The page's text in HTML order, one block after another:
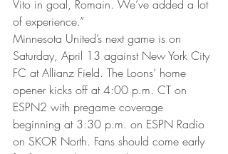
Vito in goal, Romain. We’ve added a lot
of experience.”
Minnesota United’s next game is on
Saturday, April 13 against New York City
FC at Allianz Field. The Loons’ home
opener kicks off at 4:00 p.m. CT on
ESPN2 with pregame coverage
beginning at 3:30 p.m. on ESPN Radio
on SKOR North. Fans should come early